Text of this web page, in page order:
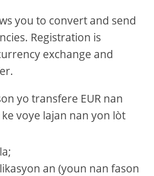
you to convert and send
Registration is
exchange and
yo transfere EUR nan
ke voye lajan nan yon lòt
an (youn nan fason